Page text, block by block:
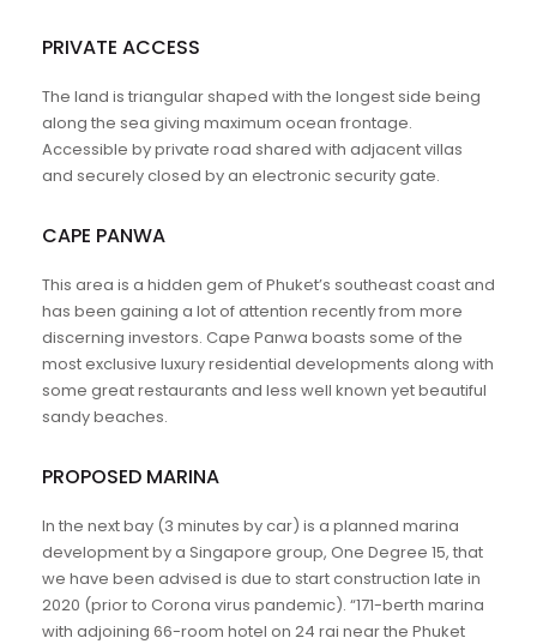
PRIVATE ACCESS
The land is triangular shaped with the longest side being
along the sea giving maximum ocean frontage.
Accessible by private road shared with adjacent villas
and securely closed by an electronic security gate.
CAPE PANWA
This area is a hidden gem of Phuket’s southeast coast and
has been gaining a lot of attention recently from more
discerning investors. Cape Panwa boasts some of the
most exclusive luxury residential developments along with
some great restaurants and less well known yet beautiful
sandy beaches.
PROPOSED MARINA
In the next bay (3 minutes by car) is a planned marina
development by a Singapore group, One Degree 15, that
we have been advised is due to start construction late in
2020 (prior to Corona virus pandemic). “171-berth marina
with adjoining 66-room hotel on 24 rai near the Phuket